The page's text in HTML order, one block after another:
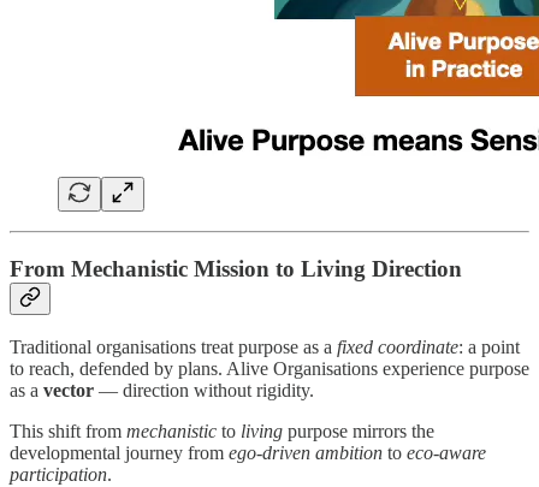
From Mechanistic Mission to Living Direction
Traditional organisations treat purpose as a fixed coordinate: a point
to reach, defended by plans. Alive Organisations experience purpose
as a vector — direction without rigidity.
This shift from mechanistic to living purpose mirrors the
developmental journey from ego-driven ambition to eco-aware
participation.